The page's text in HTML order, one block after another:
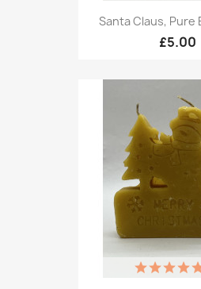
Santa Claus, Pure
£5.00